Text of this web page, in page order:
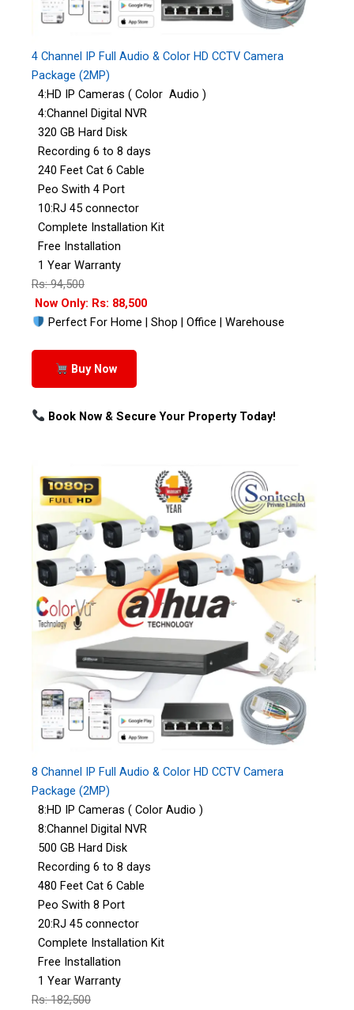
4 Channel IP Full Audio & Color HD CCTV Camera
Package (2MP)
4:HD IP Cameras ( Color Audio )
4:Channel Digital NVR
320 GB Hard Disk
Recording 6 to 8 days
240 Feet Cat 6 Cable
Peo Swith 4 Port
10:RJ 45 connector
Complete Installation Kit
Free Installation
1 Year Warranty
Rs: 94,500
Now Only: Rs: 88,500
Perfect For Home | Shop | Office | Warehouse
Buy Now
Book Now & Secure Your Property Today!
8 Channel IP Full Audio & Color HD CCTV Camera
Package (2MP)
8:HD IP Cameras ( Color Audio )
8:Channel Digital NVR
500 GB Hard Disk
Recording 6 to 8 days
480 Feet Cat 6 Cable
Peo Swith 8 Port
20:RJ 45 connector
Complete Installation Kit
Free Installation
1 Year Warranty
Rs: 182,500